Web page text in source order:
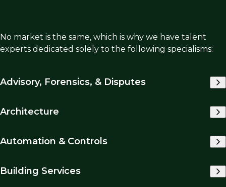
No market is the same, which is why we have talent
experts dedicated solely to the following specialisms:
Advisory, Forensics, & Disputes
Architecture
Automation & Controls
Building Services